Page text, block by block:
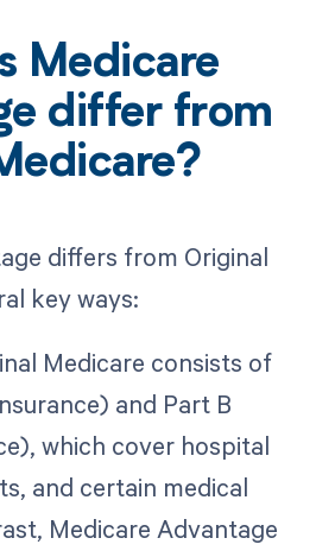
Medicare
differ from
differs from Original
key ways:
Medicare consists of
and Part B
which cover hospital
and certain medical
Medicare Advantage